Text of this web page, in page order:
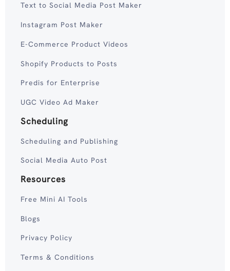
Text to Social Media Post Maker
Instagram Post Maker
E-Commerce Product Videos
Shopify Products to Posts
Predis for Enterprise
UGC Video Ad Maker
Scheduling
Scheduling and Publishing
Social Media Auto Post
Resources
Free Mini AI Tools
Blogs
Privacy Policy
Terms & Conditions